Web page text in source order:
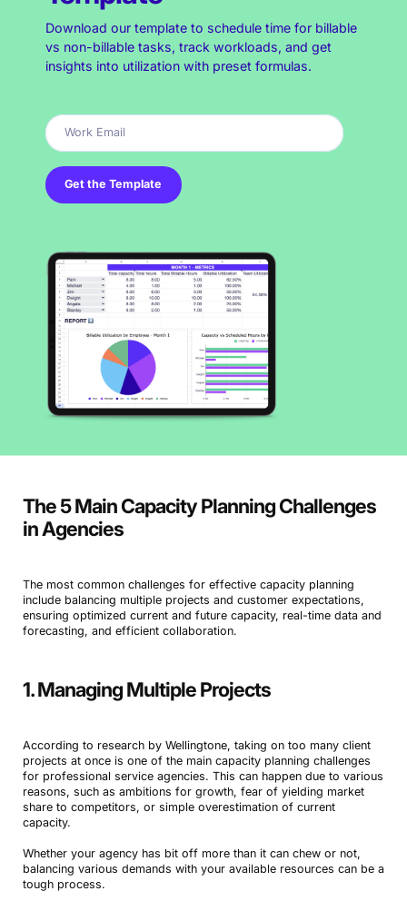
Download our template to schedule time for billable
vs non-billable tasks, track workloads, and get
insights into utilization with preset formulas.
Get the Template
The 5 Main Capacity Planning Challenges
in Agencies
The most common challenges for effective capacity planning
include balancing multiple projects and customer expectations,
ensuring optimized current and future capacity, real-time data and
forecasting, and efficient collaboration.
1. Managing Multiple Projects
According to research by Wellingtone, taking on too many client
projects at once is one of the main capacity planning challenges
for professional service agencies. This can happen due to various
reasons, such as ambitions for growth, fear of yielding market
share to competitors, or simple overestimation of current
capacity.
Whether your agency has bit off more than it can chew or not,
balancing various demands with your available resources can be a
tough process.